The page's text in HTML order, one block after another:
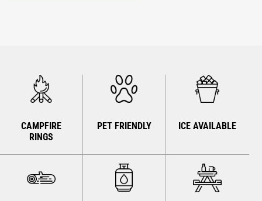
CAMPFIRE
RINGS
PET FRIENDLY ICE AVAILABLE